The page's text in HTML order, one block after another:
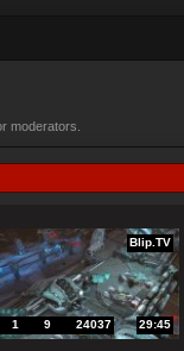
moderators.
Blip.TV
1 9 24037 29:45